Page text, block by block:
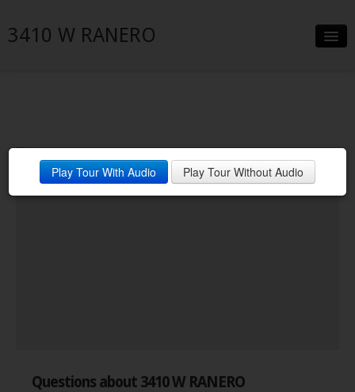
3410 W RANERO
Neighborhood
Contact
Play Tour With Audio Play Tour Without Audio
Questions about 3410 W RANERO